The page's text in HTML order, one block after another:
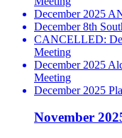
December 2025
December 8th
CANCELLED:
Meeting
December 2025
Meeting
December 2025
November